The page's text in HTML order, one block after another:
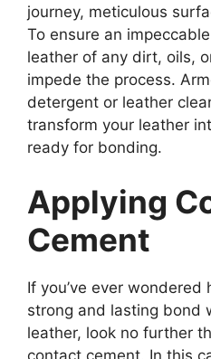
journey, meticulous
To ensure an
leather of any dirt, oils,
impede the process.
detergent or leather
transform your leather
ready for bonding.
Applying
Cement
If you’ve ever wondered
strong and lasting bond
leather, look no further
contact cement. In this